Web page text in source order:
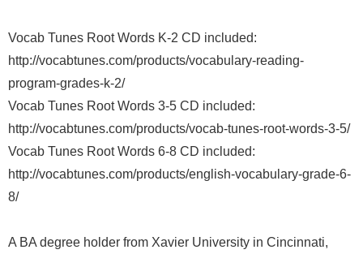
Vocab Tunes Root Words K-2 CD included:
http://vocabtunes.com/products/vocabulary-reading-
program-grades-k-2/
Vocab Tunes Root Words 3-5 CD included:
http://vocabtunes.com/products/vocab-tunes-root-words-3-5/
Vocab Tunes Root Words 6-8 CD included:
http://vocabtunes.com/products/english-vocabulary-grade-6-
8/
A BA degree holder from Xavier University in Cincinnati,